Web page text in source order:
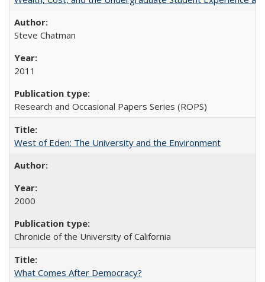
Steve Chatman
2011
Research and Occasional Papers Series (ROPS)
West of Eden: The University and the Environment
2000
Chronicle of the University of California
What Comes After Democracy?